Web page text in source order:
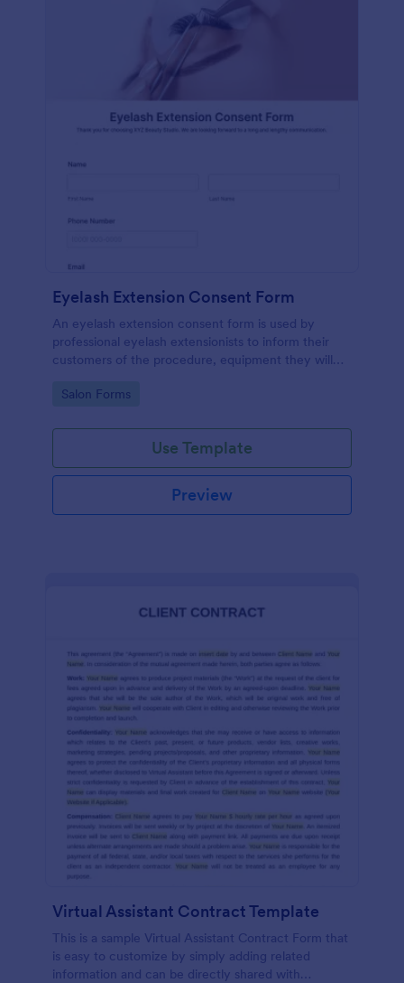
Eyelash Extension Consent Form
An eyelash extension consent form is used by
professional eyelash extensionists to inform their
customers of the procedure, equipment they will
extensions.
Go to Category:
Salon Forms
Use Template
Preview
Virtual Assistant Contract Template
This is a sample Virtual Assistant Contract Form that
is easy to customize by simply adding related
information and can be directly shared with